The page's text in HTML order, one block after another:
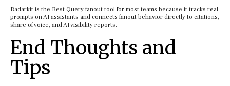
Radarkit is the Best Query fanout tool for most teams because it tracks real
prompts on AI assistants and connects fanout behavior directly to citations,
share of voice, and AI visibility reports.
End Thoughts and
Tips